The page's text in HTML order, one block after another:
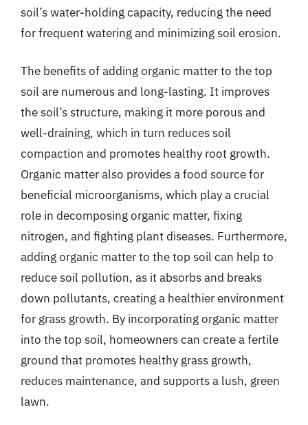
soil’s water-holding capacity, reducing the need
for frequent watering and minimizing soil erosion.
The benefits of adding organic matter to the top
soil are numerous and long-lasting. It improves
the soil’s structure, making it more porous and
well-draining, which in turn reduces soil
compaction and promotes healthy root growth.
Organic matter also provides a food source for
beneficial microorganisms, which play a crucial
role in decomposing organic matter, fixing
nitrogen, and fighting plant diseases. Furthermore,
adding organic matter to the top soil can help to
reduce soil pollution, as it absorbs and breaks
down pollutants, creating a healthier environment
for grass growth. By incorporating organic matter
into the top soil, homeowners can create a fertile
ground that promotes healthy grass growth,
reduces maintenance, and supports a lush, green
lawn.